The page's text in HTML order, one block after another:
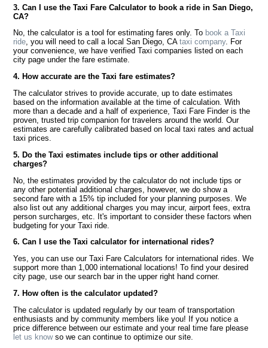
3. Can I use the Taxi Fare Calculator to book a ride in San Diego,
CA?
No, the calculator is a tool for estimating fares only. To book a Taxi
ride, you will need to call a local San Diego, CAtaxi company. For
your convenience, we have verified Taxi companies listed on each
city page under the fare estimate.
4. How accurate are the Taxi fare estimates?
The calculator strives to provide accurate, up to date estimates
based on the information available at the time of calculation. With
more than a decade and a half of experience, Taxi Fare Finder is the
proven, trusted trip companion for travelers around the world. Our
estimates are carefully calibrated based on local taxi rates and actual
taxi prices.
5. Do the Taxi estimates include tips or other additional
charges?
No, the estimates provided by the calculator do not include tips or
any other potential additional charges, however, we do show a
second fare with a 15% tip included for your planning purposes. We
also list out any additional charges you may incur, airport fees, extra
person surcharges, etc. It's important to consider these factors when
budgeting for your Taxi ride.
6. Can I use the Taxi calculator for international rides?
Yes, you can use our Taxi Fare Calculators for international rides. We
support more than 1,000 international locations! To find your desired
city page, use our search bar in the upper right hand corner.
7. How often is the calculator updated?
The calculator is updated regularly by our team of transportation
enthusiasts and by community members like you! If you notice a
price difference between our estimate and your real time fare please
let us knowso we can continue to optimize our site.